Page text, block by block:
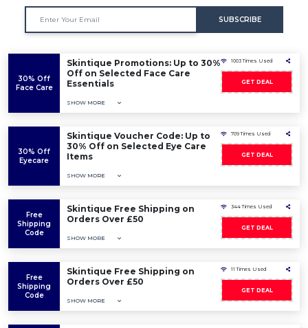
SUBSCRIBE
30% Off
Face Care
Skintique Promotions: Up to 30%
Off on Selected Face Care
Essentials
SHOW MORE
1003 Times Used
GET DEAL
30% Off
Eyecare
Skintique Voucher Code: Up to
30% Off on Selected Eye Care
Items
SHOW MORE
709 Times Used
GET DEAL
Free
Shipping
Code
Skintique Free Shipping on
Orders Over £50
SHOW MORE
344 Times Used
GET DEAL
Free
Shipping
Code
Skintique Free Shipping on
Orders Over £50
SHOW MORE
11 Times Used
GET DEAL